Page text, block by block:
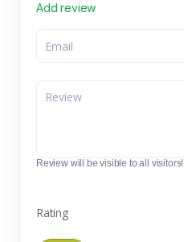
Add review
Review will be visible to all visitors!
Rating